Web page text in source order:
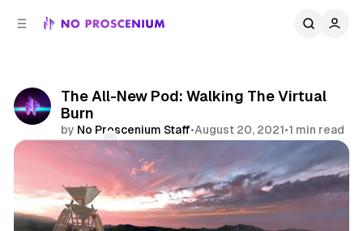
The All-New Pod: Walking The Virtual
Burn
by No Proscenium Staff•August 20, 2021•1 min read
Comments